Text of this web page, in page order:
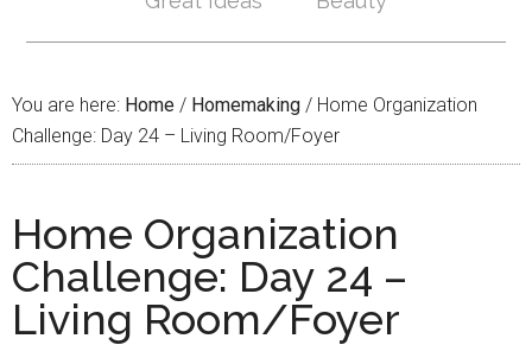
You are here: Home / Homemaking / Home Organization
Challenge: Day 24 – Living Room/Foyer
Home Organization
Challenge: Day 24 –
Living Room/Foyer